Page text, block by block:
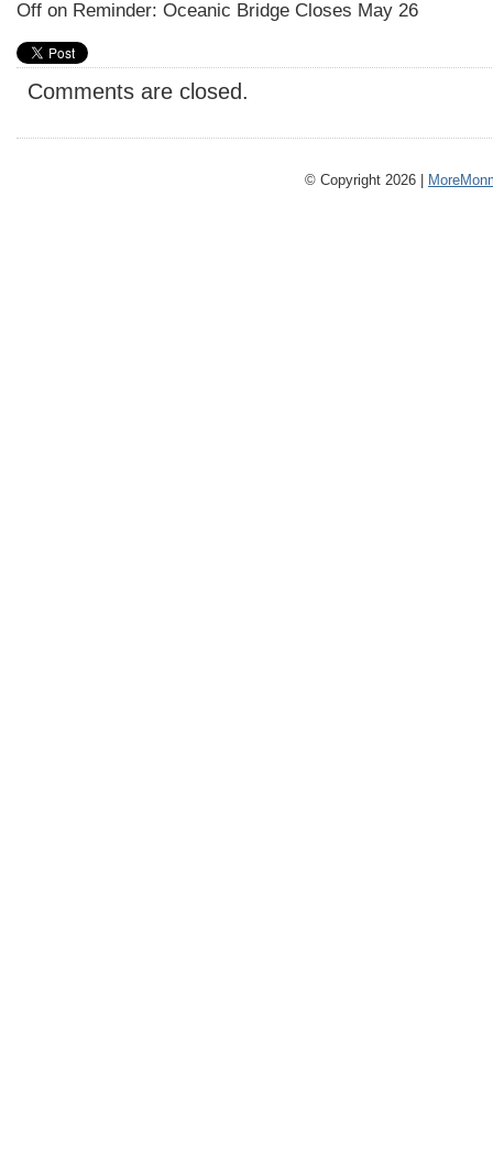
Off on Reminder: Oceanic Bridge Closes May 26
Comments are closed.
© Copyright 2026 |